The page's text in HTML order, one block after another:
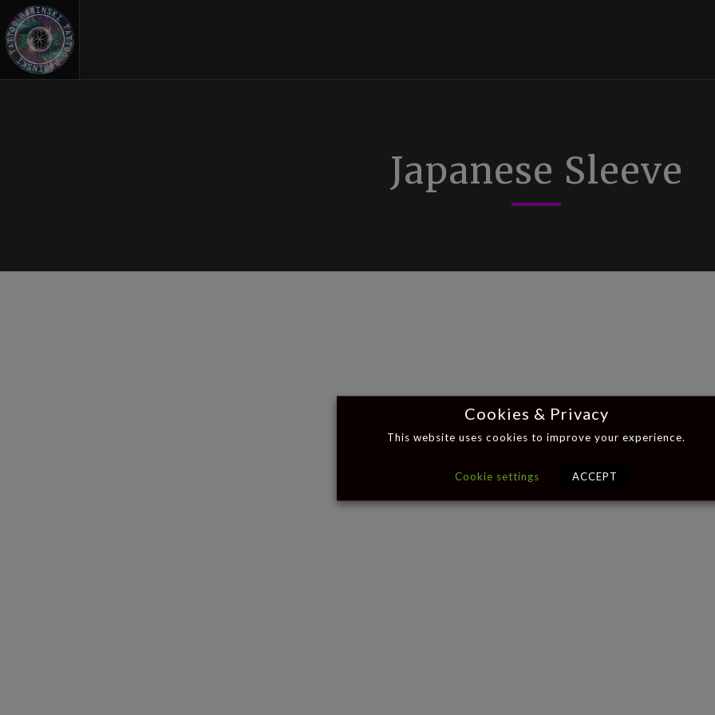
Japanese Sleeve
Cookies & Privacy
This website uses cookies to improve your experience.
Cookie settings ACCEPT